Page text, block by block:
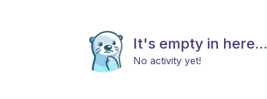
It's empty in here...
No activity yet!